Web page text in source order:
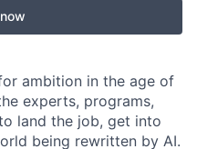
ambition in the age of
experts, programs,
land the job, get into
being rewritten by AI.